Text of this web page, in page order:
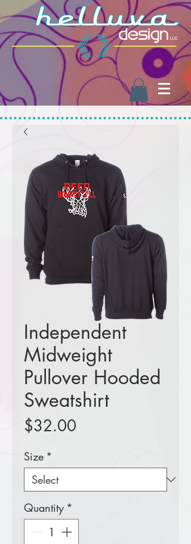
Independent
Midweight
Pullover Hooded
Sweatshirt
$32.00
Size *
Quantity *